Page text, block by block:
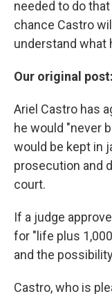
needed to do
chance Castro
understand what
Our original post:
Ariel Castro has
he would "never
would be kept in
prosecution and
court.
If a judge
for "life plus
and the
Castro, who is